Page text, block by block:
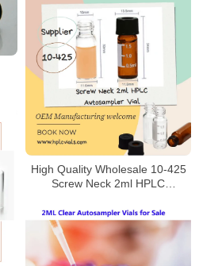
High Quality Wholesale 10-425
Screw Neck 2ml HPLC